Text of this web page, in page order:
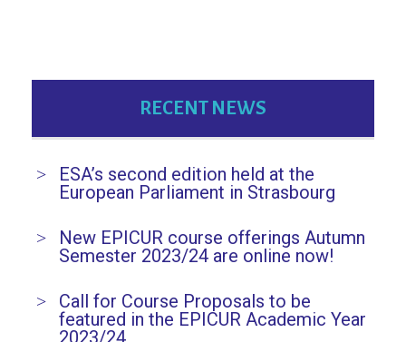
RECENT NEWS
ESA’s second edition held at the
European Parliament in Strasbourg
New EPICUR course offerings Autumn
Semester 2023/24 are online now!
Call for Course Proposals to be
featured in the EPICUR Academic Year
2023/24